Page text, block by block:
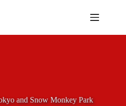
and Snow Monkey Park